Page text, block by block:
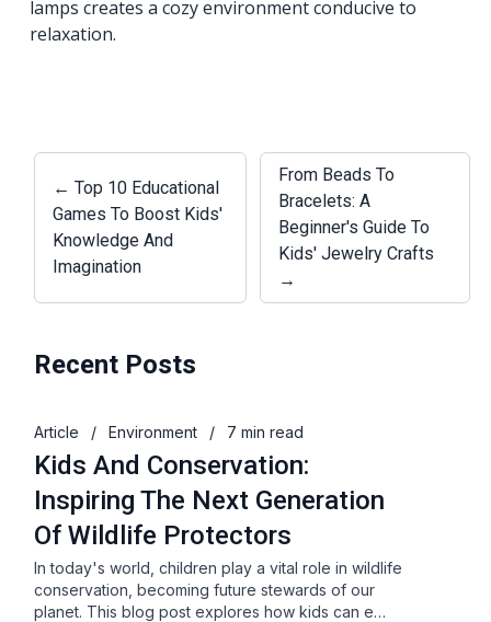
lamps creates a cozy environment conducive to
relaxation.
← Top 10 Educational
Games To Boost Kids'
Knowledge And
Imagination
From Beads To
Bracelets: A
Beginner's Guide To
Kids' Jewelry Crafts
→
Recent Posts
Article / Environment / 7 min read
Kids And Conservation:
Inspiring The Next Generation
Of Wildlife Protectors
In today's world, children play a vital role in wildlife
conservation, becoming future stewards of our
planet. This blog post explores how kids can e…